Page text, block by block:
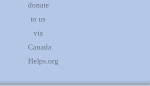
donate
to us
via
Canada
Helps.org